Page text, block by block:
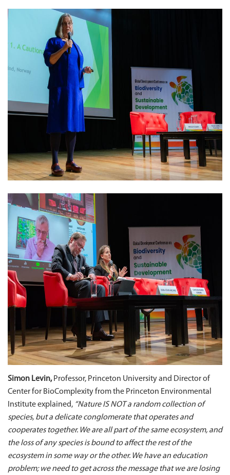
Simon Levin,Professor, Princeton University and Director of
Center for BioComplexity from the Princeton Environmental
Institute explained, “Nature IS NOT a random collection of
species, but a delicate conglomerate that operates and
cooperates together. We are all part of the same ecosystem, and
the loss of any species is bound to affect the rest of the
ecosystem in some way or the other. We have an education
problem; we need to get across the message that we are losing